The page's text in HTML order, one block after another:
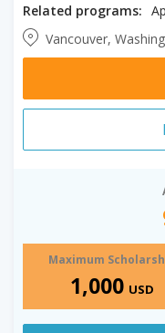
Related programs:
Vancouver,
Maximum
1,000 USD